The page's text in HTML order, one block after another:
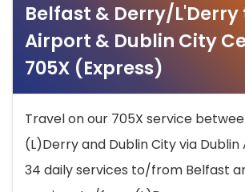
Belfast & Derry/
Airport & Dublin City
705X (Express)
Travel on our 705X service
(L)Derry and Dublin City via
34 daily services to/from Belfast